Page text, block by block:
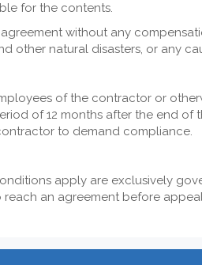
for the contents.
without any
other natural disasters, or any
of the contractor or
of 12 months after the end
to demand compliance.
apply are exclusively
an agreement before